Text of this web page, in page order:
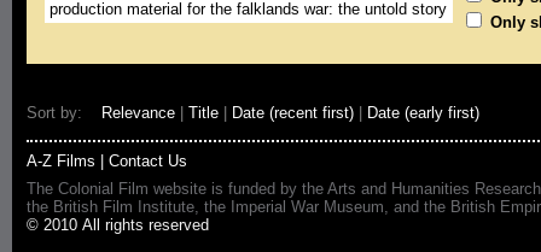
Only
Sort by: Relevance Title Date (recent first) Date (early first)
A-Z Films
Contact Us
The Colonial Film website is funded by the Arts and Humanities
the British Film Institute, the Imperial War Museum, and the British
© 2010 All rights reserved